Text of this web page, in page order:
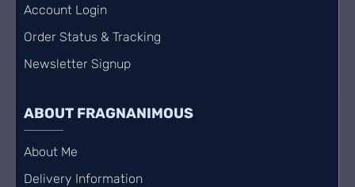
Account Login
Order Status & Tracking
Newsletter Signup
ABOUT FRAGNANIMOUS
About Me
Delivery Information